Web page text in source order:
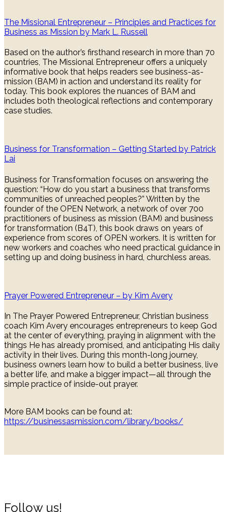
The Missional Entrepreneur – Principles and Practices for
Business as Mission by Mark L. Russell
Based on the author’s firsthand research in more than 70
countries, The Missional Entrepreneur offers a uniquely
informative book that helps readers see business-as-
mission (BAM) in action and understand its reality for
today. This book explores the nuances of BAM and
includes both theological reflections and contemporary
case studies.
Business for Transformation – Getting Started by Patrick
Lai
Business for Transformation focuses on answering the
question: “How do you start a business that transforms
communities of unreached peoples?” Written by the
founder of the OPEN Network, a network of over 700
practitioners of business as mission (BAM) and business
for transformation (B4T), this book draws on years of
experience from scores of OPEN workers. It is written for
new workers and coaches who need practical guidance in
setting up and doing business in hard, churchless areas.
Prayer Powered Entrepreneur – by Kim Avery
In The Prayer Powered Entrepreneur, Christian business
coach Kim Avery encourages entrepreneurs to keep God
at the center of everything, praying in alignment with the
things He has already promised, and anticipating His daily
activity in their lives. During this month-long journey,
business owners learn how to build a better business, live
a better life, and make a bigger impact—all through the
simple practice of inside-out prayer.
More BAM books can be found at:
https://businessasmission.com/library/books/
Follow us!